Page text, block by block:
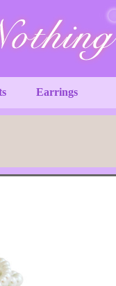
Earrings